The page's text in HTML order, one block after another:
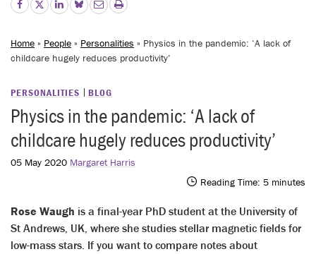
Home » People » Personalities » Physics in the pandemic: ‘A lack of
childcare hugely reduces productivity’
PERSONALITIES BLOG
Physics in the pandemic: ‘A lack of
childcare hugely reduces productivity’
05 May 2020 Margaret Harris
Reading Time: 5 minutes
Rose Waugh is a final-year PhD student at the University of
St Andrews, UK, where she studies stellar magnetic fields for
low-mass stars. If you want to compare notes about